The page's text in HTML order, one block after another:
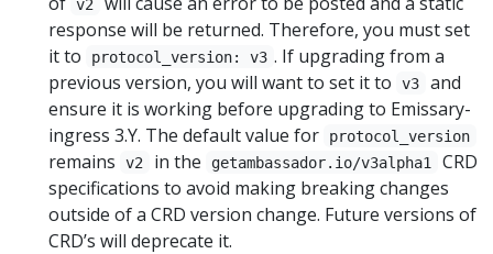
v2
response will be returned. Therefore, you must set
it to
protocol_version: v3 . If upgrading from a
previous version, you will want to set it to
v3
and
ensure it is working before upgrading to Emissary-
ingress 3.Y. The default value for
protocol_version
remains v2 in the getambassador.io/v3alpha1
CRD
specifications to avoid making breaking changes
outside of a CRD version change. Future versions of
CRD’s will deprecate it.